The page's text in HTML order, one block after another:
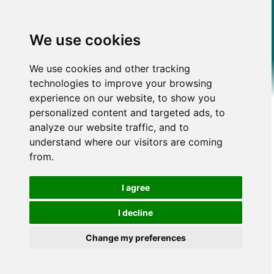
We use cookies
We use cookies and other tracking
technologies to improve your browsing
experience on our website, to show you
personalized content and targeted ads, to
analyze our website traffic, and to
understand where our visitors are coming
from.
I agree
I decline
Change my preferences